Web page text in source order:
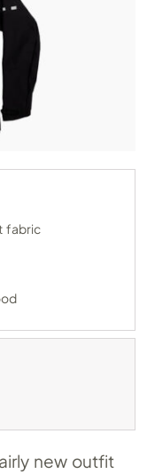
fabric
new outfit